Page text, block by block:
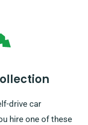
drive car
hire one of these